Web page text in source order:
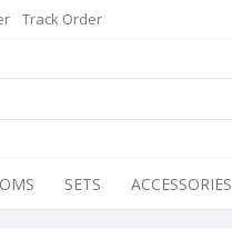
Track Order
SETS ACCESSORIES